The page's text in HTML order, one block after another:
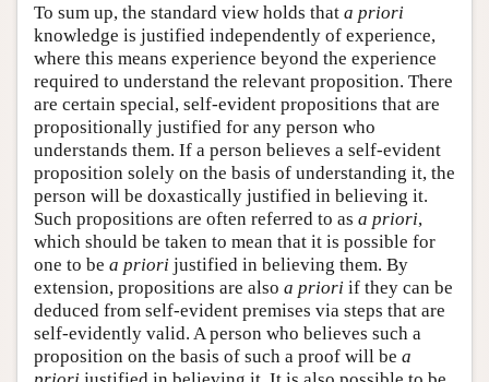
To sum up, the standard view holds that a priori
knowledge is justified independently of experience,
where this means experience beyond the experience
required to understand the relevant proposition. There
are certain special, self-evident propositions that are
propositionally justified for any person who
understands them. If a person believes a self-evident
proposition solely on the basis of understanding it, the
person will be doxastically justified in believing it.
Such propositions are often referred to as a priori,
which should be taken to mean that it is possible for
one to be a priori justified in believing them. By
extension, propositions are also a priori if they can be
deduced from self-evident premises via steps that are
self-evidently valid. A person who believes such a
proposition on the basis of such a proof will be a